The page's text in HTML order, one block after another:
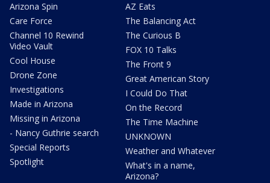
Arizona Spin
Care Force
Channel 10 Rewind
Video Vault
Cool House
Drone Zone
Investigations
Made in Arizona
Missing in Arizona
- Nancy Guthrie search
Special Reports
Spotlight
AZ Eats
The Balancing Act
The Curious B
FOX 10 Talks
The Front 9
Great American Story
I Could Do That
On the Record
The Time Machine
UNKNOWN
Weather and Whatever
What's in a name,
Arizona?